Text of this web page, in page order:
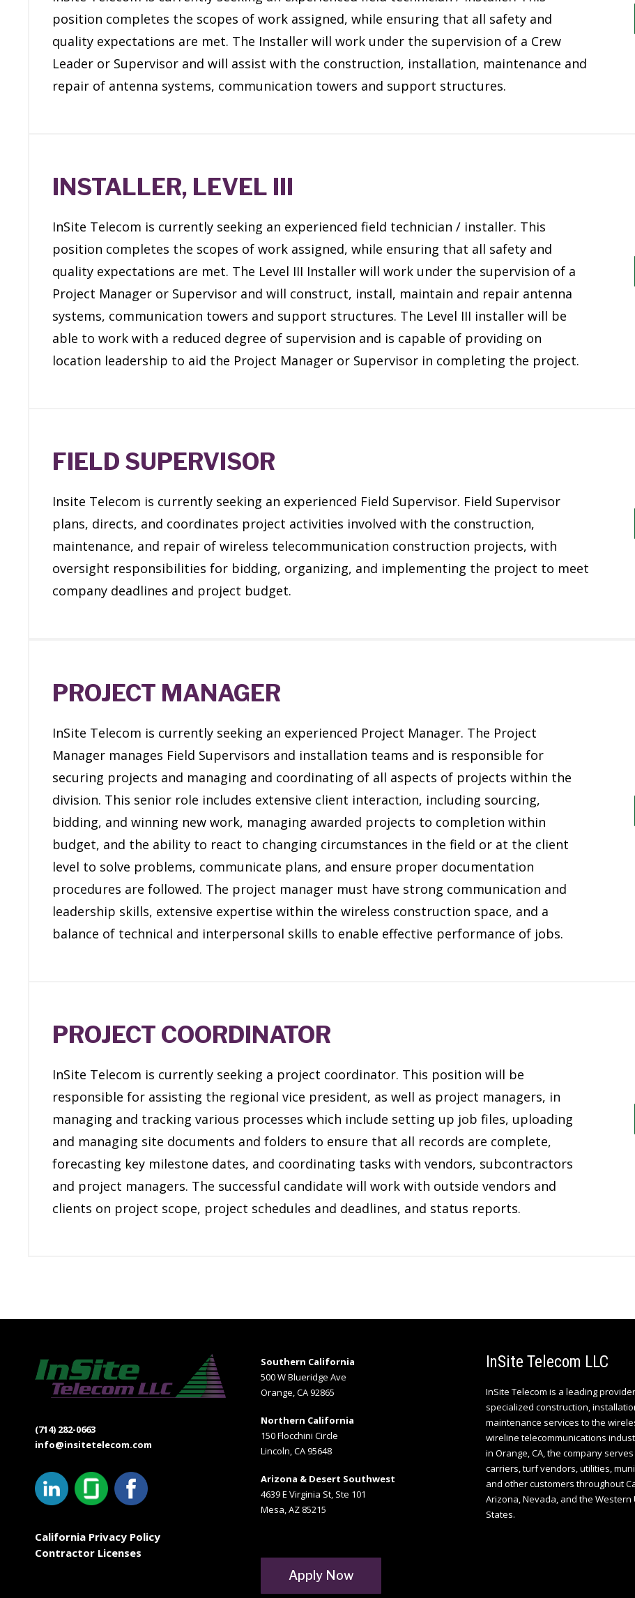
position completes the scopes of work assigned, while ensuring that all safety and
quality expectations are met. The Installer will work under the supervision of a Crew
Leader or Supervisor and will assist with the construction, installation, maintenance and
repair of antenna systems, communication towers and support structures.
INSTALLER, LEVEL III
InSite Telecom is currently seeking an experienced field technician / installer. This
position completes the scopes of work assigned, while ensuring that all safety and
quality expectations are met. The Level III Installer will work under the supervision of a
Project Manager or Supervisor and will construct, install, maintain and repair antenna
systems, communication towers and support structures. The Level III installer will be
able to work with a reduced degree of supervision and is capable of providing on
location leadership to aid the Project Manager or Supervisor in completing the project.
FIELD SUPERVISOR
Insite Telecom is currently seeking an experienced Field Supervisor. Field Supervisor
plans, directs, and coordinates project activities involved with the construction,
maintenance, and repair of wireless telecommunication construction projects, with
oversight responsibilities for bidding, organizing, and implementing the project to meet
company deadlines and project budget.
PROJECT MANAGER
InSite Telecom is currently seeking an experienced Project Manager. The Project
Manager manages Field Supervisors and installation teams and is responsible for
securing projects and managing and coordinating of all aspects of projects within the
division. This senior role includes extensive client interaction, including sourcing,
bidding, and winning new work, managing awarded projects to completion within
budget, and the ability to react to changing circumstances in the field or at the client
level to solve problems, communicate plans, and ensure proper documentation
procedures are followed. The project manager must have strong communication and
leadership skills, extensive expertise within the wireless construction space, and a
balance of technical and interpersonal skills to enable effective performance of jobs.
PROJECT COORDINATOR
InSite Telecom is currently seeking a project coordinator. This position will be
responsible for assisting the regional vice president, as well as project managers, in
managing and tracking various processes which include setting up job files, uploading
and managing site documents and folders to ensure that all records are complete,
forecasting key milestone dates, and coordinating tasks with vendors, subcontractors
and project managers. The successful candidate will work with outside vendors and
clients on project scope, project schedules and deadlines, and status reports.
(714) 282-0663
info@insitetelecom.com
California Privacy Policy
Contractor Licenses
Southern California
500 W Blueridge Ave
Orange, CA 92865
Northern California
150 Flocchini Circle
Lincoln, CA 95648
Arizona & Desert Southwest
4639 E Virginia St, Ste 101
Mesa, AZ 85215
Apply Now
InSite Telecom LLC
InSite Telecom is a leading
specialized construction,
maintenance services to the
wireline telecommunications
in Orange, CA, the company
carriers, turf vendors, utilities,
and other customers throughout
Arizona, Nevada, and the Western
States.